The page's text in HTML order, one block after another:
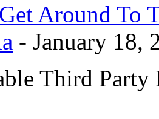
Around To
- January 18,
Third Party